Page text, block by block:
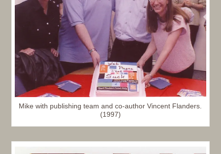
Mike with publishing team and co-author Vincent Flanders.
(1997)